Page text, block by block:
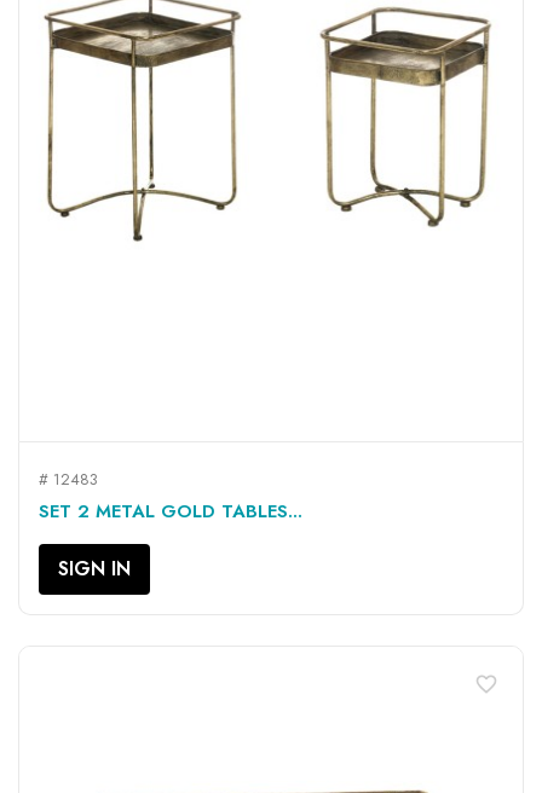
# 12483
SET 2 METAL GOLD TABLES...
SIGN IN
favorite_border